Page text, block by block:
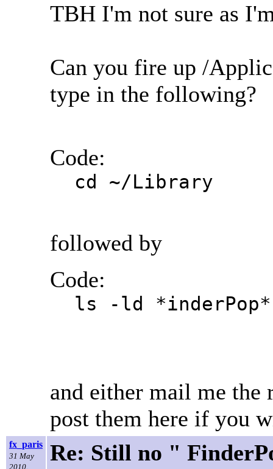
TBH I'm not sure as
Can you fire up /
type in the following?
Code:
cd ~/Library
followed by
Code:
ls -ld *inderPop*
and either mail me
post them here if you
fx_paris
31 May
2010,
Re: Still no "